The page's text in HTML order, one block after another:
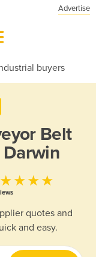
Advertise
buyers
Belt
quotes and
and easy.